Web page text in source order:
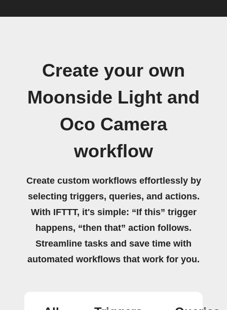
Create your own
Moonside Light and
Oco Camera
workflow
Create custom workflows effortlessly by
selecting triggers, queries, and actions.
With IFTTT, it's simple: “If this” trigger
happens, “then that” action follows.
Streamline tasks and save time with
automated workflows that work for you.